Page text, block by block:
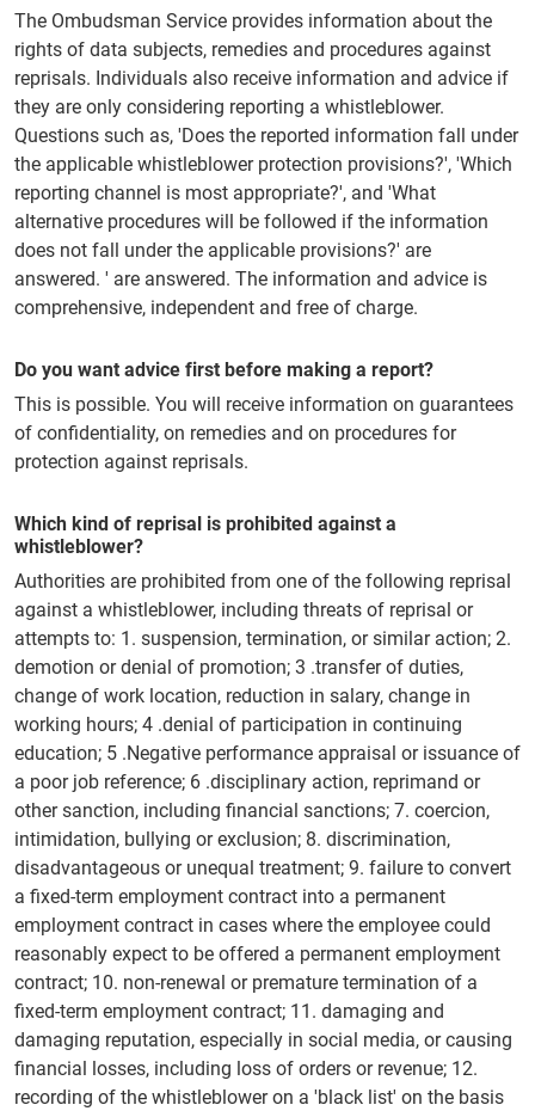
The Ombudsman Service provides information about the
rights of data subjects, remedies and procedures against
reprisals. Individuals also receive information and advice if
they are only considering reporting a whistleblower.
Questions such as, 'Does the reported information fall under
the applicable whistleblower protection provisions?', 'Which
reporting channel is most appropriate?', and 'What
alternative procedures will be followed if the information
does not fall under the applicable provisions?' are
answered. ' are answered. The information and advice is
comprehensive, independent and free of charge.
Do you want advice first before making a report?
This is possible. You will receive information on guarantees
of confidentiality, on remedies and on procedures for
protection against reprisals.
Which kind of reprisal is prohibited against a
whistleblower?
Authorities are prohibited from one of the following reprisal
against a whistleblower, including threats of reprisal or
attempts to: 1. suspension, termination, or similar action; 2.
demotion or denial of promotion; 3 .transfer of duties,
change of work location, reduction in salary, change in
working hours; 4 .denial of participation in continuing
education; 5 .Negative performance appraisal or issuance of
a poor job reference; 6 .disciplinary action, reprimand or
other sanction, including financial sanctions; 7. coercion,
intimidation, bullying or exclusion; 8. discrimination,
disadvantageous or unequal treatment; 9. failure to convert
a fixed-term employment contract into a permanent
employment contract in cases where the employee could
reasonably expect to be offered a permanent employment
contract; 10. non-renewal or premature termination of a
fixed-term employment contract; 11. damaging and
damaging reputation, especially in social media, or causing
financial losses, including loss of orders or revenue; 12.
recording of the whistleblower on a 'black list' on the basis